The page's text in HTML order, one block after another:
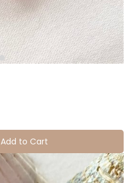
Add to Cart